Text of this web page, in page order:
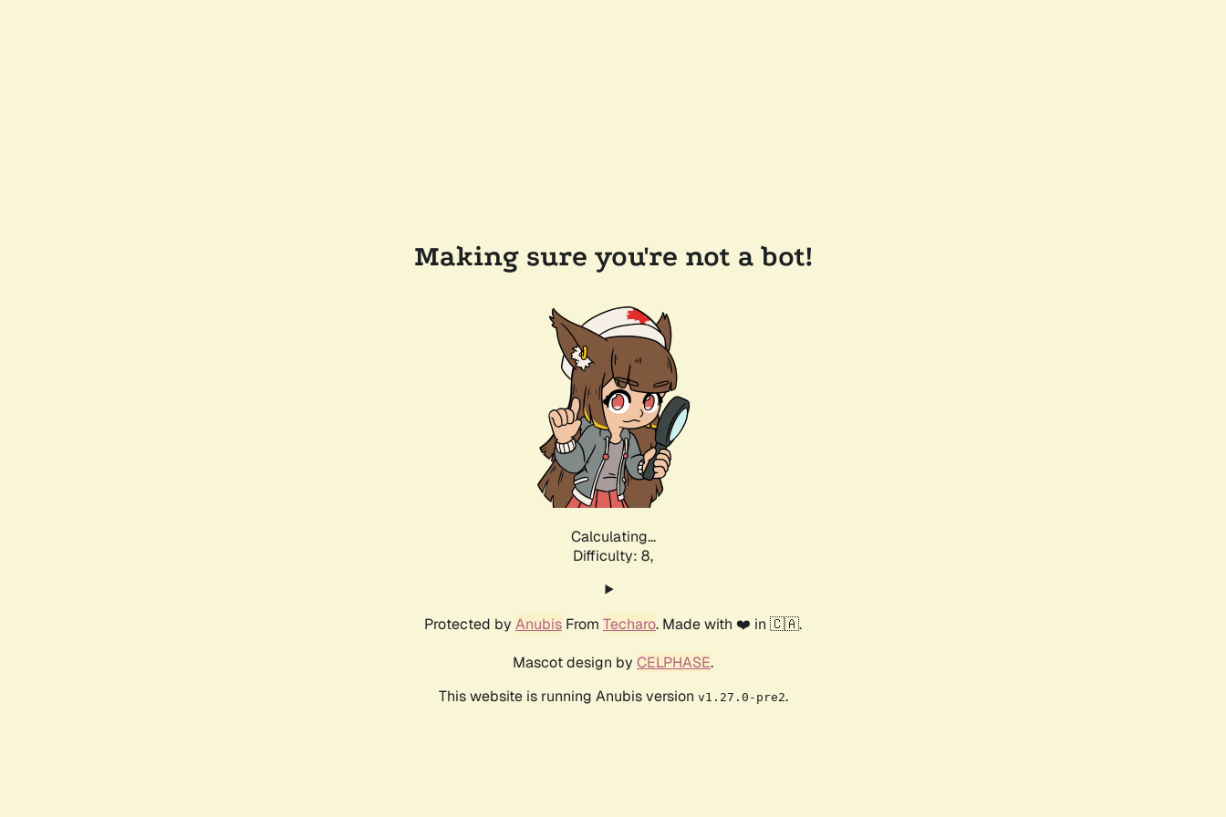
Making sure you're not a bot!
Calculating...
Difficulty: 8,
Protected by Anubis From Techaro. Made with ❤️ in 🇨🇦.
Mascot design by CELPHASE.
This website is running Anubis version v1.27.0-pre2.